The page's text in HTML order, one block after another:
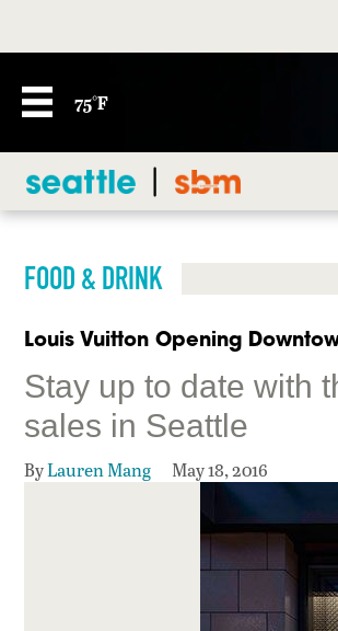
75°F
FOOD & DRINK
Louis Vuitton Opening
Stay up to date with
sales in Seattle
ByLauren Mang May 18, 2016